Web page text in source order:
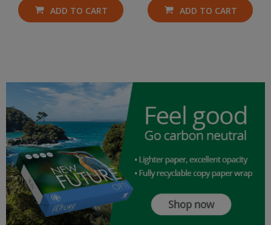
ADD TO CART ADD TO CART